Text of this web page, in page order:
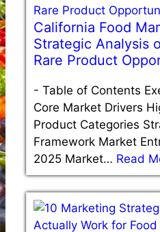
California Food
Strategic Analysis
Rare Product
- Table of Contents
Core Market Drivers
Product Categories
Framework Market
2025 Market… Read